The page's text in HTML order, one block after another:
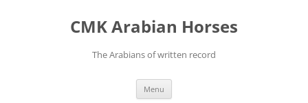
CMK Arabian Horses
The Arabians of written record
Menu